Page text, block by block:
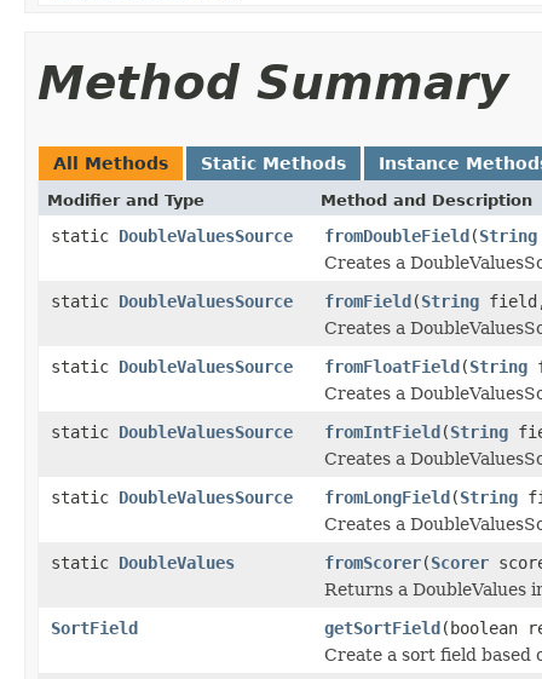
Method Summary
All Methods Static Methods Instance
Modifier and Type Method and Description
static DoubleValuesSource fromDoubleField(String
Creates a
static DoubleValuesSource fromField(String
Creates a
static DoubleValuesSource fromFloatField(String
Creates a
static DoubleValuesSource fromIntField(String
Creates a
static DoubleValuesSource fromLongField(String
Creates a
static DoubleValues fromScorer(Scorer
Returns a DoubleValues
SortField
getSortField(boolean
Create a sort field based